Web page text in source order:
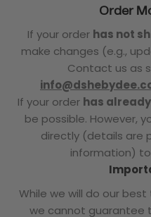
Order
If your order has not
make changes (e.g.,
Contact us as
If your order has
be possible. However,
directly (details are
information)
While we will do our
we cannot guarantee